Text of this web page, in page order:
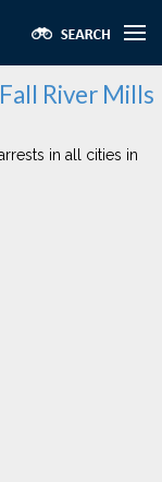
River Mills
in all cities in